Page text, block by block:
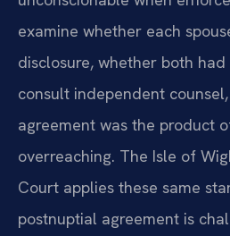
examine whether each
disclosure, whether both
consult independent
agreement was the product
overreaching. The Isle of
Court applies these same
postnuptial agreement is